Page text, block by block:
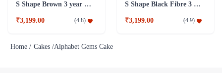
S Shape Brown 3 year old Plant
₹3,199.00 (4.8)
S Shape Black Fibre 3 year old Plant
₹3,199.00 (4.9)
Home / Cakes /Alphabet Gems Cake